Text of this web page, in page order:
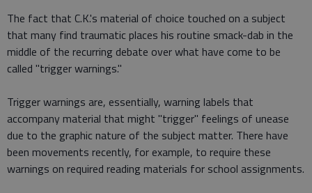
The fact that C.K.'s material of choice touched on a subject
that many find traumatic places his routine smack-dab in the
middle of the recurring debate over what have come to be
called "trigger warnings."
Trigger warnings are, essentially, warning labels that
accompany material that might "trigger" feelings of unease
due to the graphic nature of the subject matter. There have
been movements recently, for example, to require these
warnings on required reading materials for school assignments.